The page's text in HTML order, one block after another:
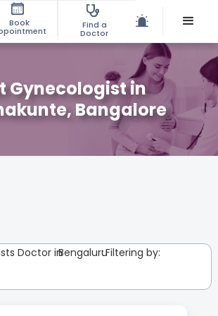
Book Find a
Doctor
Gynecologist in
Bangalore
Doctor inBengaluru
:Filtering by: